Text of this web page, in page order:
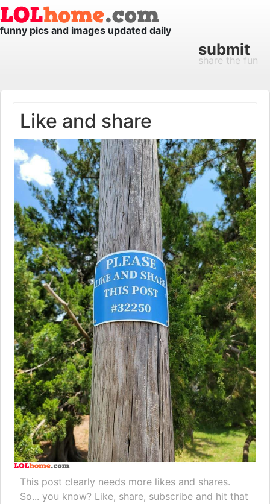
funny pics and images updated daily
submit
share the fun
Like and share
This post clearly needs more likes and shares.
So... you know? Like, share, subscribe and hit that